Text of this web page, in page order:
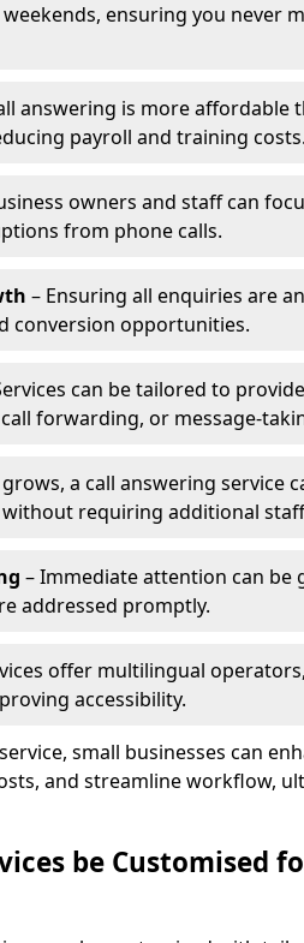
ensuring you never
answering is more affordable
payroll and training costs.
owners and staff can
from phone calls.
– Ensuring all enquiries are
conversion opportunities.
can be tailored to
forwarding, or message-
a call answering service
requiring additional
– Immediate attention can be
addressed promptly.
offer multilingual
accessibility.
small businesses can
and streamline workflow,
be Customised